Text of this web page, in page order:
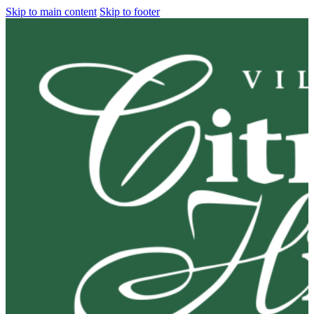
Skip to main content Skip to footer